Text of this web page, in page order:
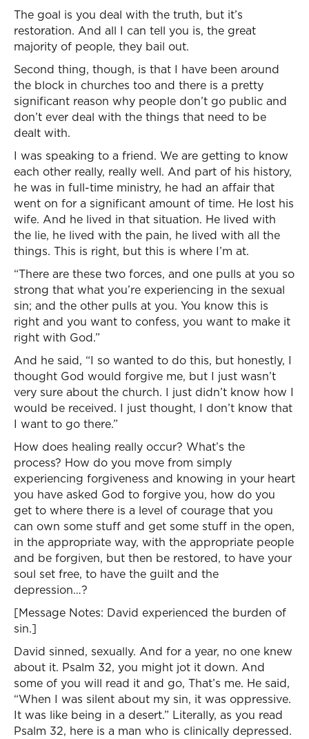
The goal is you deal with the truth, but it’s
restoration. And all I can tell you is, the great
majority of people, they bail out.
Second thing, though, is that I have been around
the block in churches too and there is a pretty
significant reason why people don’t go public and
don’t ever deal with the things that need to be
dealt with.
I was speaking to a friend. We are getting to know
each other really, really well. And part of his history,
he was in full-time ministry, he had an affair that
went on for a significant amount of time. He lost his
wife. And he lived in that situation. He lived with
the lie, he lived with the pain, he lived with all the
things. This is right, but this is where I’m at.
“There are these two forces, and one pulls at you so
strong that what you’re experiencing in the sexual
sin; and the other pulls at you. You know this is
right and you want to confess, you want to make it
right with God.”
And he said, “I so wanted to do this, but honestly, I
thought God would forgive me, but I just wasn’t
very sure about the church. I just didn’t know how I
would be received. I just thought, I don’t know that
I want to go there.”
How does healing really occur? What’s the
process? How do you move from simply
experiencing forgiveness and knowing in your heart
you have asked God to forgive you, how do you
get to where there is a level of courage that you
can own some stuff and get some stuff in the open,
in the appropriate way, with the appropriate people
and be forgiven, but then be restored, to have your
soul set free, to have the guilt and the
depression…?
[Message Notes: David experienced the burden of
sin.]
David sinned, sexually. And for a year, no one knew
about it. Psalm 32, you might jot it down. And
some of you will read it and go, That’s me. He said,
“When I was silent about my sin, it was oppressive.
It was like being in a desert.” Literally, as you read
Psalm 32, here is a man who is clinically depressed.